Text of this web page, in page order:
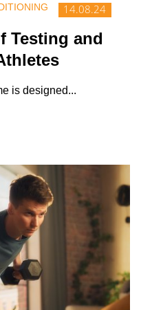
education really
with disabilities?
14.08.24
Testing and
is designed...